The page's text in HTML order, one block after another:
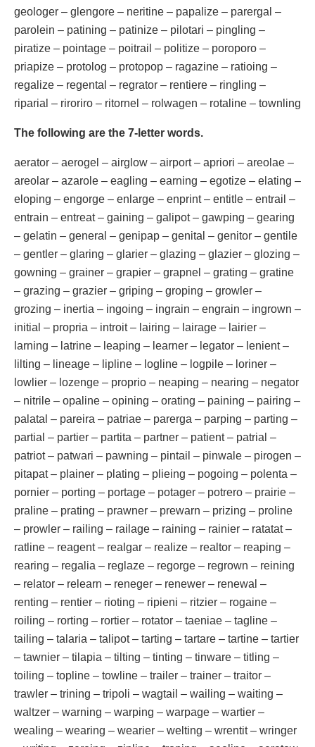
geologer – glengore – neritine – papalize – parergal –
parolein – patining – patinize – pilotari – pingling –
piratize – pointage – poitrail – politize – poroporo –
priapize – protolog – protopop – ragazine – ratioing –
regalize – regental – regrator – rentiere – ringling –
riparial – riroriro – ritornel – rolwagen – rotaline – townling
The following are the 7-letter words.
aerator – aerogel – airglow – airport – apriori – areolae –
areolar – azarole – eagling – earning – egotize – elating –
eloping – engorge – enlarge – enprint – entitle – entrail –
entrain – entreat – gaining – galipot – gawping – gearing
– gelatin – general – genipap – genital – genitor – gentile
– gentler – glaring – glarier – glazing – glazier – glozing –
gowning – grainer – grapier – grapnel – grating – gratine
– grazing – grazier – griping – groping – growler –
grozing – inertia – ingoing – ingrain – engrain – ingrown –
initial – propria – introit – lairing – lairage – lairier –
larning – latrine – leaping – learner – legator – lenient –
lilting – lineage – lipline – logline – logpile – loriner –
lowlier – lozenge – proprio – neaping – nearing – negator
– nitrile – opaline – opining – orating – paining – pairing –
palatal – pareira – patriae – parerga – parping – parting –
partial – partier – partita – partner – patient – patrial –
patriot – patwari – pawning – pintail – pinwale – pirogen –
pitapat – plainer – plating – plieing – pogoing – polenta –
pornier – porting – portage – potager – potrero – prairie –
praline – prating – prawner – prewarn – prizing – proline
– prowler – railing – railage – raining – rainier – ratatat –
ratline – reagent – realgar – realize – realtor – reaping –
rearing – regalia – reglaze – regorge – regrown – reining
– relator – relearn – reneger – renewer – renewal –
renting – rentier – rioting – ripieni – ritzier – rogaine –
roiling – rorting – rortier – rotator – taeniae – tagline –
tailing – talaria – talipot – tarting – tartare – tartine – tartier
– tawnier – tilapia – tilting – tinting – tinware – titling –
toiling – topline – towline – trailer – trainer – traitor –
trawler – trining – tripoli – wagtail – wailing – waiting –
waltzer – warning – warping – warpage – wartier –
wealing – wearing – wearier – welting – wrentit – wringer